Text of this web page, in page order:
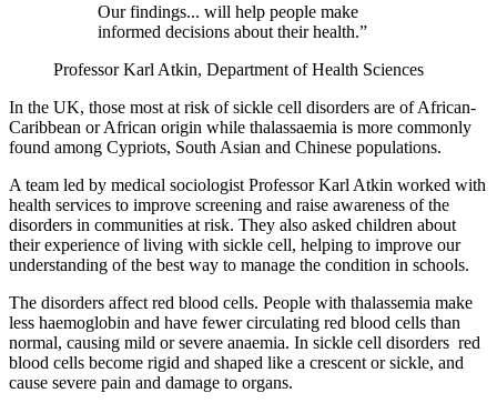
Our findings... will help people make
informed decisions about their health.”
Professor Karl Atkin, Department of Health Sciences
In the UK, those most at risk of sickle cell disorders are of African-
Caribbean or African origin while thalassaemia is more commonly
found among Cypriots, South Asian and Chinese populations.
A team led by medical sociologist Professor Karl Atkin worked with
health services to improve screening and raise awareness of the
disorders in communities at risk. They also asked children about
their experience of living with sickle cell, helping to improve our
understanding of the best way to manage the condition in schools.
The disorders affect red blood cells. People with thalassemia make
less haemoglobin and have fewer circulating red blood cells than
normal, causing mild or severe anaemia. In sickle cell disorders red
blood cells become rigid and shaped like a crescent or sickle, and
cause severe pain and damage to organs.